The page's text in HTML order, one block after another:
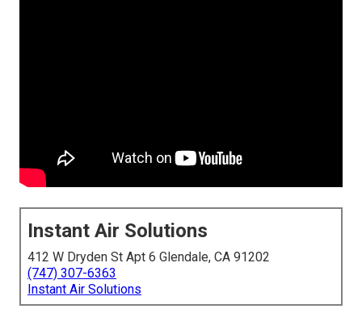
Instant Air Solutions
412 W Dryden St Apt 6 Glendale, CA 91202
(747) 307-6363
Instant Air Solutions